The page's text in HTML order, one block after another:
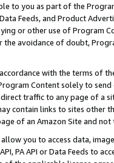
to you as part of the
Data Feeds, and Product
or other use of Program
avoidance of doubt,
with the terms of
Content solely to
traffic to any page of a
contain links to sites other
of an Amazon Site and not
allow you to access data,
PA API or Data Feeds to